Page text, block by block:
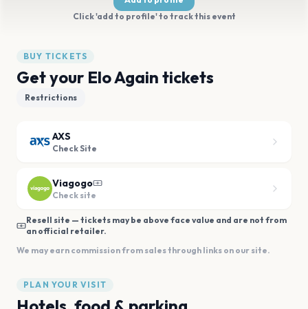
Click 'add to profile' to track this event
BUY TICKETS
Get your Elo Again tickets
Restrictions
AXS
Check Site
Viagogo
Check site
Resell site — tickets may be above face value and are not from
an official retailer.
We may earn commission from sales through links on our site.
PLAN YOUR VISIT